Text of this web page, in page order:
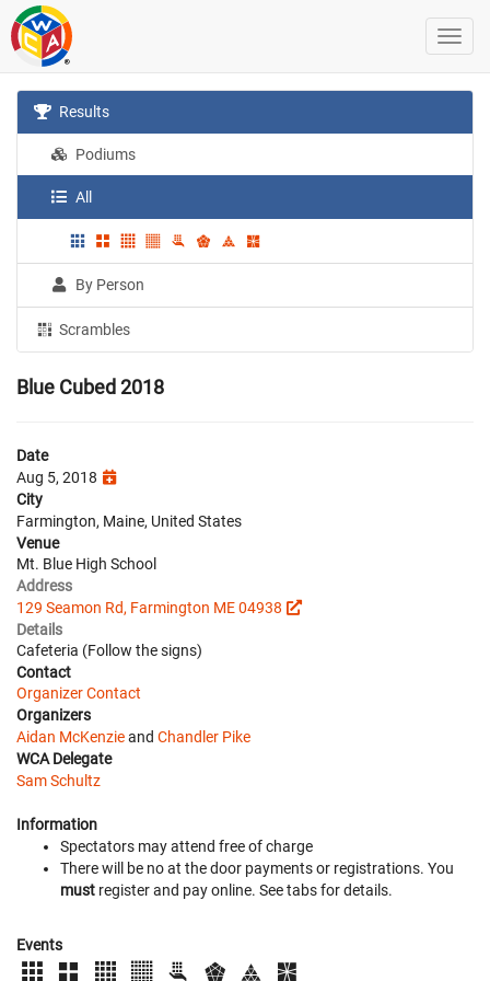
Results
Podiums
All
By Person
Scrambles
Blue Cubed 2018
Date
Aug 5, 2018
City
Farmington, Maine, United States
Venue
Mt. Blue High School
Address
129 Seamon Rd, Farmington ME 04938
Details
Cafeteria (Follow the signs)
Contact
Organizer Contact
Organizers
Aidan McKenzieand Chandler Pike
WCA Delegate
Sam Schultz
Information
Spectators may attend free of charge
There will be no at the door payments or registrations. You
must register and pay online. See tabs for details.
Events